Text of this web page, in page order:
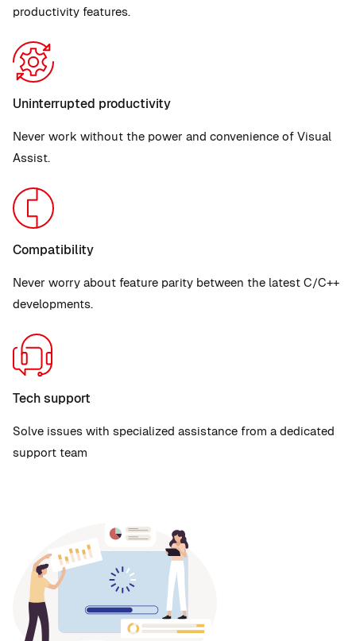
productivity features.
Uninterrupted productivity
Never work without the power and convenience of Visual
Assist.
Compatibility
Never worry about feature parity between the latest C/C++
developments.
Tech support
Solve issues with specialized assistance from a dedicated
support team